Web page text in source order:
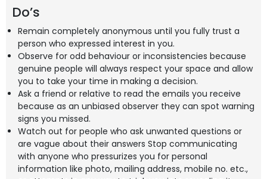
Do’s
Remain completely anonymous until you fully trust a
person who expressed interest in you.
Observe for odd behaviour or inconsistencies because
genuine people will always respect your space and allow
you to take your time in making a decision.
Ask a friend or relative to read the emails you receive
because as an unbiased observer they can spot warning
signs you missed.
Watch out for people who ask unwanted questions or
are vague about their answers Stop communicating
with anyone who pressurizes you for personal
information like photo, mailing address, mobile no. etc.,